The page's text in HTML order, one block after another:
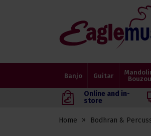
Eagle
Music
Banjo Guitar
Online and in-
store
Home Bodhran &